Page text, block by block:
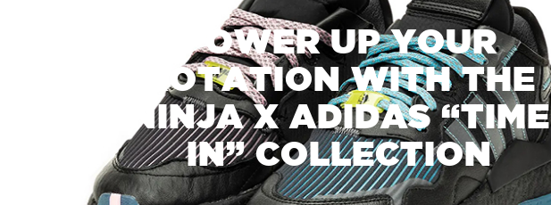
POWER UP YOUR
ROTATION WITH THE
NINJA X ADIDAS “TIME
IN” COLLECTION